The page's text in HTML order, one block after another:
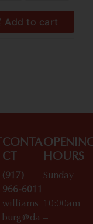
Add to cart
CONTA
CT
(917)
966-6011
williams
burg@da
HOURS
Sunday
10:00am
–